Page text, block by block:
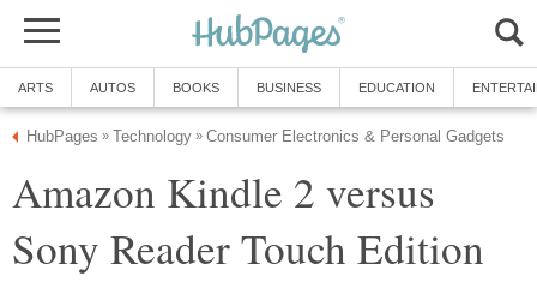
ARTS AUTOS BOOKS BUSINESS EDUCATION
HubPages » Technology » Consumer Electronics & Personal Gadgets
Amazon Kindle 2 versus
Sony Reader Touch Edition